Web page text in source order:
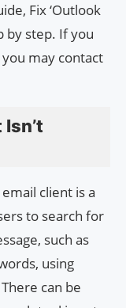
Fix ‘Outlook
by step. If you
may contact
client is a
to search for
such as
using
can be